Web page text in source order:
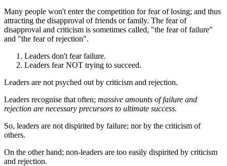
Many people won't enter the competition for fear of losing; and thus
attracting the disapproval of friends or family. The fear of
disapproval and criticism is sometimes called, "the fear of failure"
and "the fear of rejection".
Leaders don't fear failure.
Leaders fear NOT trying to succeed.
Leaders are not psyched out by criticism and rejection.
Leaders recognise that often; massive amounts of failure and
rejection are necessary precursors to ultimate success.
So, leaders are not dispirited by failure; nor by the criticism of
others.
On the other hand; non-leaders are too easily dispirited by criticism
and rejection.